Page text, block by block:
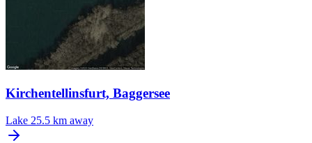
Kirchentellinsfurt, Baggersee
Lake 25.5 km away